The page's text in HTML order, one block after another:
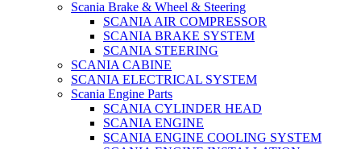
Scania Brake & Wheel & Steering
SCANIA AIR COMPRESSOR
SCANIA BRAKE SYSTEM
SCANIA STEERING
SCANIA CABINE
SCANIA ELECTRICAL SYSTEM
Scania Engine Parts
SCANIA CYLINDER HEAD
SCANIA ENGINE
SCANIA ENGINE COOLING SYSTEM